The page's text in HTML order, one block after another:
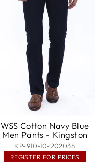
WSS Cotton Navy Blue
Men Pants - Kingston
KP-910-10-202038
REGISTER FOR PRICES